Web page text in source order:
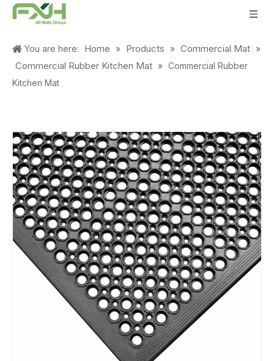
You are here: Home » Products » Commercial Mat »
Commercial Rubber Kitchen Mat » Commercial Rubber
Kitchen Mat